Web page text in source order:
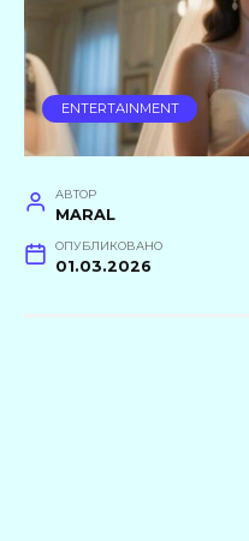
ENTERTAINMENT
АВТОР
MARAL
ОПУБЛИКОВАНО
01.03.2026